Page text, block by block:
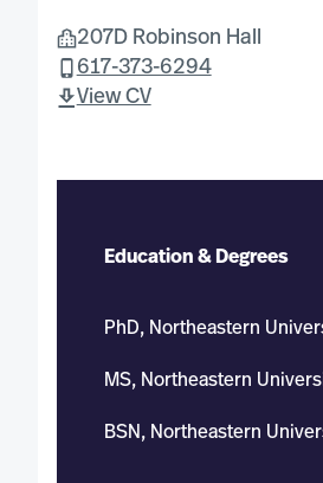
207D Robinson Hall
617-373-6294
View CV
Education & Degrees
PhD, Northeastern
MS, Northeastern
BSN, Northeastern